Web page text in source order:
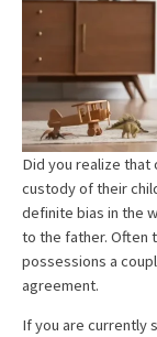
Did you realize that
custody of their
definite bias in the
to the father. Often
possessions a
agreement.
If you are currently